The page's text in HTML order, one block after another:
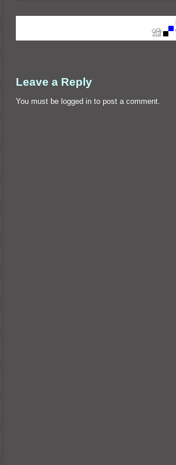
Leave a Reply
You must be logged in to post a comment.